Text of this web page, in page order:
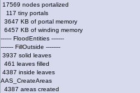
17569 nodes portalized
117 tiny portals
3647 KB of portal memory
6457 KB of winding memory
------ FloodEntities -------
------- FillOutside --------
3937 solid leaves
461 leaves filled
4387 inside leaves
AAS_CreateAreas
4387 areas created